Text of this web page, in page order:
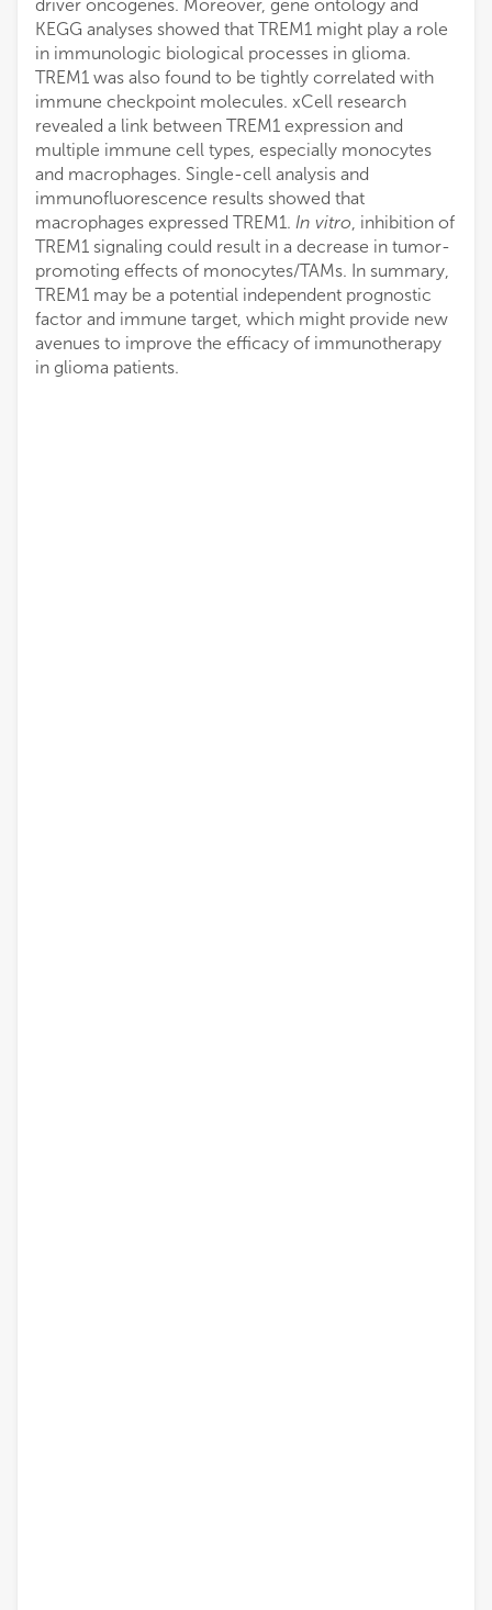
driver oncogenes. Moreover, gene ontology and
KEGG analyses showed that TREM1 might play a role
in immunologic biological processes in glioma.
TREM1 was also found to be tightly correlated with
immune checkpoint molecules. xCell research
revealed a link between TREM1 expression and
multiple immune cell types, especially monocytes
and macrophages. Single-cell analysis and
immunofluorescence results showed that
macrophages expressed TREM1. In vitro, inhibition of
TREM1 signaling could result in a decrease in tumor-
promoting effects of monocytes/TAMs. In summary,
TREM1 may be a potential independent prognostic
factor and immune target, which might provide new
avenues to improve the efficacy of immunotherapy
in glioma patients.